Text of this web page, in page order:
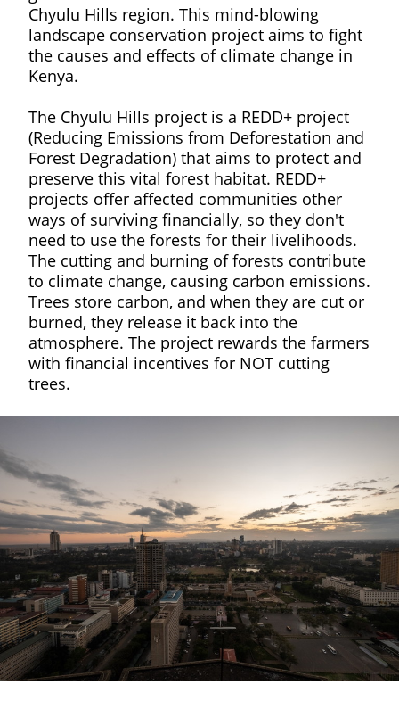
Chyulu Hills region. This mind-blowing
landscape conservation project aims to fight
the causes and effects of climate change in
Kenya.
The Chyulu Hills project is a REDD+ project
(Reducing Emissions from Deforestation and
Forest Degradation) that aims to protect and
preserve this vital forest habitat. REDD+
projects offer affected communities other
ways of surviving financially, so they don't
need to use the forests for their livelihoods.
The cutting and burning of forests contribute
to climate change, causing carbon emissions.
Trees store carbon, and when they are cut or
burned, they release it back into the
atmosphere. The project rewards the farmers
with financial incentives for NOT cutting
trees.